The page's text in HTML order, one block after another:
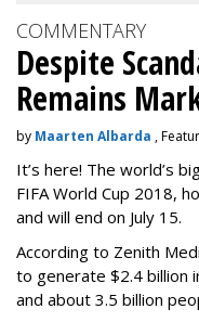
COMMENTARY
Despite
Remains
by Maarten Albarda ,
It’s here! The world’s
FIFA World Cup 2018,
and will end on July 15.
According to Zenith
to generate $2.4 billion
and about 3.5 billion